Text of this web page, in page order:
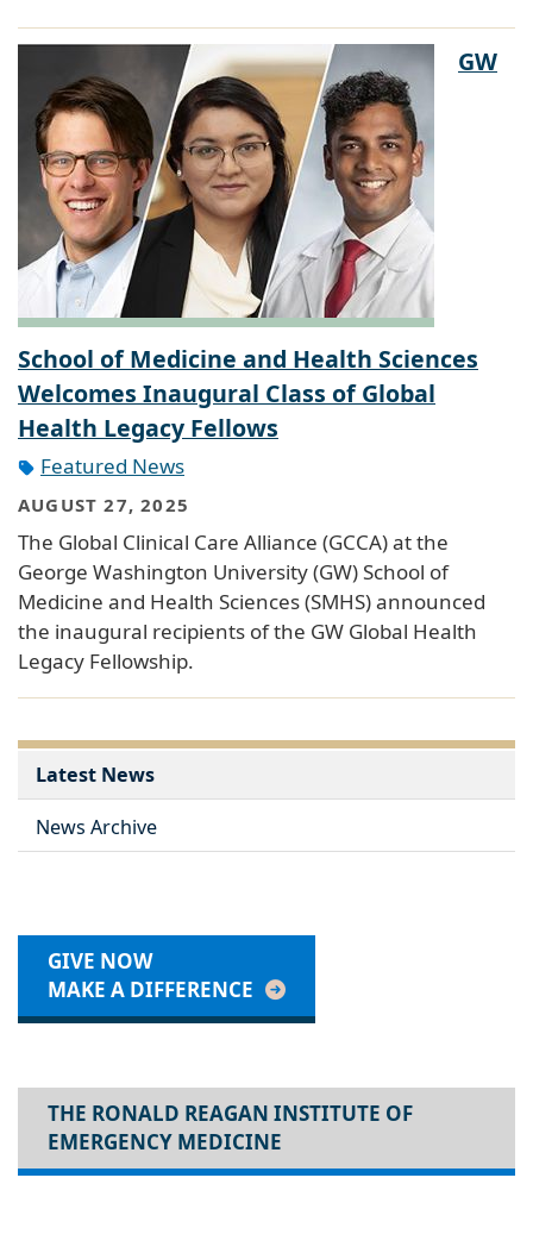
GW
School of Medicine and Health Sciences
Welcomes Inaugural Class of Global
Health Legacy Fellows
Featured News
AUGUST 27, 2025
The Global Clinical Care Alliance (GCCA) at the
George Washington University (GW) School of
Medicine and Health Sciences (SMHS) announced
the inaugural recipients of the GW Global Health
Legacy Fellowship.
Latest News
News Archive
GIVE NOW
MAKE A DIFFERENCE
THE RONALD REAGAN INSTITUTE OF
EMERGENCY MEDICINE